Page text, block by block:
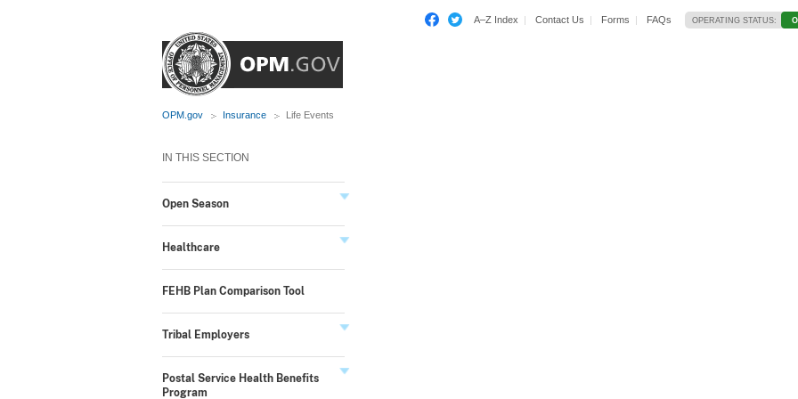
A–Z Index Contact Us Forms FAQs OPERATING STATUS:
OPM.gov Insurance Life Events
IN THIS SECTION
Open Season
Healthcare
FEHB Plan Comparison Tool
Tribal Employers
Postal Service Health Benefits
Program